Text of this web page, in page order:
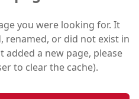
you were looking for. It
renamed, or did not exist in
a new page, please
to clear the cache).